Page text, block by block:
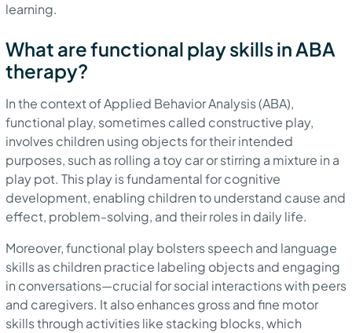
learning.
What are functional play skills in ABA
therapy?
In the context of Applied Behavior Analysis (ABA),
functional play, sometimes called constructive play,
involves children using objects for their intended
purposes, such as rolling a toy car or stirring a mixture in a
play pot. This play is fundamental for cognitive
development, enabling children to understand cause and
effect, problem-solving, and their roles in daily life.
Moreover, functional play bolsters speech and language
skills as children practice labeling objects and engaging
in conversations—crucial for social interactions with peers
and caregivers. It also enhances gross and fine motor
skills through activities like stacking blocks, which